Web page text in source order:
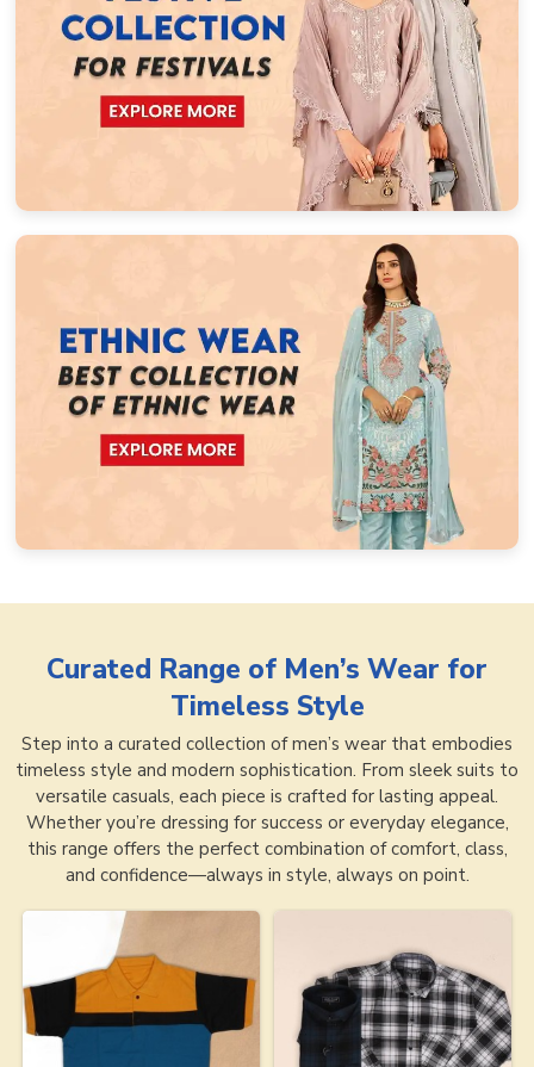
Curated Range of Men’s Wear for
Timeless Style
Step into a curated collection of men’s wear that embodies
timeless style and modern sophistication. From sleek suits to
versatile casuals, each piece is crafted for lasting appeal.
Whether you’re dressing for success or everyday elegance,
this range offers the perfect combination of comfort, class,
and confidence—always in style, always on point.